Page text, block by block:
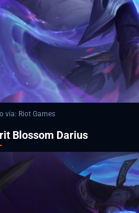
via: Riot Games
Blossom Darius